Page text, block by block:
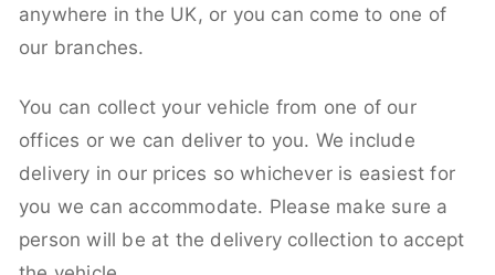
anywhere in the UK, or you can come to one of
our branches.
You can collect your vehicle from one of our
offices or we can deliver to you. We include
delivery in our prices so whichever is easiest for
you we can accommodate. Please make sure a
person will be at the delivery collection to accept